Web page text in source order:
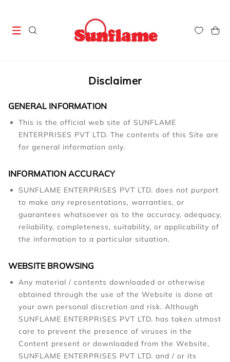
Cart
Disclaimer
GENERAL INFORMATION
This is the official web site of SUNFLAME
ENTERPRISES PVT LTD. The contents of this Site are
for general information only.
INFORMATION ACCURACY
SUNFLAME ENTERPRISES PVT LTD. does not purport
to make any representations, warranties, or
guarantees whatsoever as to the accuracy, adequacy,
reliability, completeness, suitability, or applicability of
the information to a particular situation.
WEBSITE BROWSING
Any material / contents downloaded or otherwise
obtained through the use of the Website is done at
your own personal discretion and risk. Although
SUNFLAME ENTERPRISES PVT LTD. has taken utmost
care to prevent the presence of viruses in the
Content present or downloaded from the Website,
SUNFLAME ENTERPRISES PVT LTD. and / or its